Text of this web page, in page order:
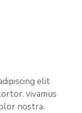
elit
vivamus
nostra.